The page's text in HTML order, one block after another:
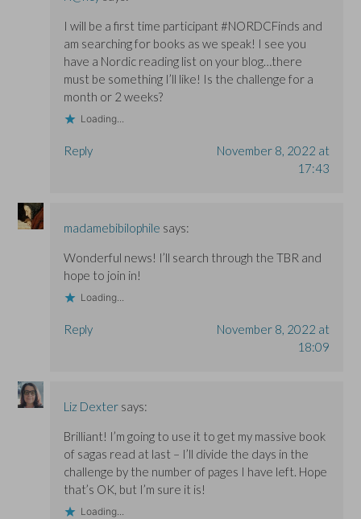
I will be a first time participant #NORDCFinds and
am searching for books as we speak! I see you
have a Nordic reading list on your blog…there
must be something I’ll like! Is the challenge for a
month or 2 weeks?
Loading...
Reply
November 8, 2022 at
17:43
madamebibilophile says:
Wonderful news! I’ll search through the TBR and
hope to join in!
Loading...
Reply
November 8, 2022 at
18:09
Liz Dexter says:
Brilliant! I’m going to use it to get my massive book
of sagas read at last – I’ll divide the days in the
challenge by the number of pages I have left. Hope
that’s OK, but I’m sure it is!
Loading...